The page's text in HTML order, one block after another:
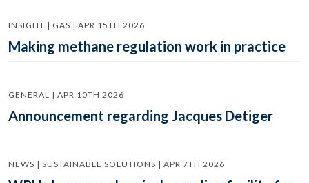
INSIGHT | GAS | APR 15TH 2026
Making methane regulation work in practice
GENERAL | APR 10TH 2026
Announcement regarding Jacques Detiger
NEWS | SUSTAINABLE SOLUTIONS | APR 7TH 2026